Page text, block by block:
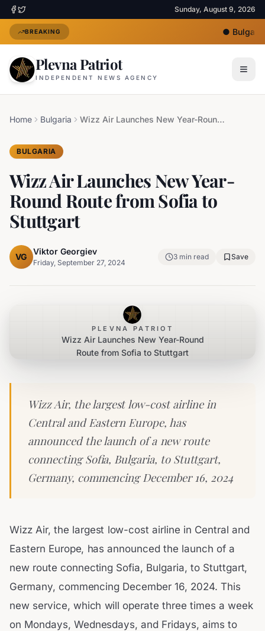
Sunday, August 9, 2026
BREAKING ●Bulgaria
Plevna Patriot
INDEPENDENT NEWS AGENCY
Home Bulgaria Wizz Air Launches New Year-Round Route from Sofia to Stuttgart
BULGARIA
Wizz Air Launches New Year-
Round Route from Sofia to
Stuttgart
VG
Viktor Georgiev
Friday, September 27, 2024
3 min read Save
PLEVNA PATRIOT
Wizz Air Launches New Year-Round
Route from Sofia to Stuttgart
Wizz Air, the largest low-cost airline in
Central and Eastern Europe, has
announced the launch of a new route
connecting Sofia, Bulgaria, to Stuttgart,
Germany, commencing December 16, 2024
Wizz Air, the largest low-cost airline in Central and
Eastern Europe, has announced the launch of a
new route connecting Sofia, Bulgaria, to Stuttgart,
Germany, commencing December 16, 2024. This
new service, which will operate three times a week
on Mondays, Wednesdays, and Fridays, aims to